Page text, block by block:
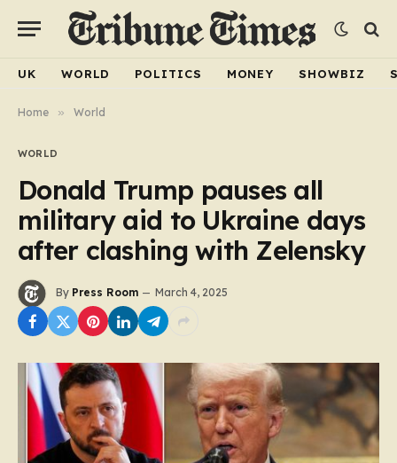
UK WORLD POLITICS MONEY SHOWBIZ
Home » World
WORLD
Donald Trump pauses all
military aid to Ukraine days
after clashing with Zelensky
By Press Room March 4, 2025